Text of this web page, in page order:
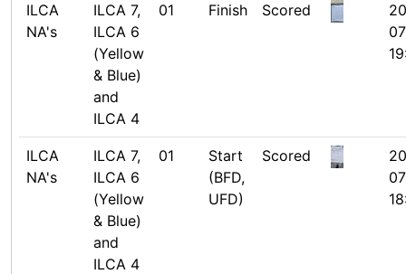
ILCA
NA's
ILCA 7,
ILCA 6
(Yellow
& Blue)
and
ILCA 4
01 Finish Scored
ILCA
NA's
ILCA 7,
ILCA 6
(Yellow
& Blue)
and
ILCA 4
01
Start
(BFD,
UFD)
Scored